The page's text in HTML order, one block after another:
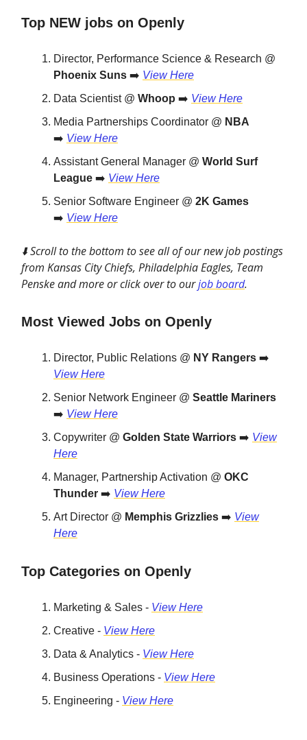
Top NEW jobs on Openly
Director, Performance Science & Research @
Phoenix Suns ➡️ View Here
Data Scientist @ Whoop ➡️ View Here
Media Partnerships Coordinator @ NBA
➡️ View Here
Assistant General Manager @ World Surf
League ➡️ View Here
Senior Software Engineer @ 2K Games
➡️ View Here
⬇️ Scroll to the bottom to see all of our new job postings
from Kansas City Chiefs, Philadelphia Eagles, Team
Penske and more or click over to ourjob board.
Most Viewed Jobs on Openly
Director, Public Relations @ NY Rangers ➡️
View Here
Senior Network Engineer @ Seattle Mariners
➡️ View Here
Copywriter @ Golden State Warriors ➡️ View
Here
Manager, Partnership Activation @ OKC
Thunder ➡️ View Here
Art Director @ Memphis Grizzlies ➡️ View
Here
Top Categories on Openly
Marketing & Sales - View Here
Creative - View Here
Data & Analytics - View Here
Business Operations - View Here
Engineering - View Here